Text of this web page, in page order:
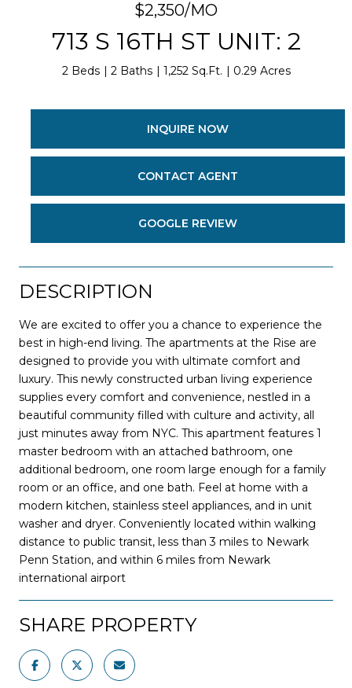
$2,350/MO
713 S 16TH ST UNIT: 2
2 Beds 2 Baths 1,252 Sq.Ft. 0.29 Acres
INQUIRE NOW
CONTACT AGENT
GOOGLE REVIEW
DESCRIPTION
We are excited to offer you a chance to experience the
best in high-end living. The apartments at the Rise are
designed to provide you with ultimate comfort and
luxury. This newly constructed urban living experience
supplies every comfort and convenience, nestled in a
beautiful community filled with culture and activity, all
just minutes away from NYC. This apartment features 1
master bedroom with an attached bathroom, one
additional bedroom, one room large enough for a family
room or an office, and one bath. Feel at home with a
modern kitchen, stainless steel appliances, and in unit
washer and dryer. Conveniently located within walking
distance to public transit, less than 3 miles to Newark
Penn Station, and within 6 miles from Newark
international airport
SHARE PROPERTY